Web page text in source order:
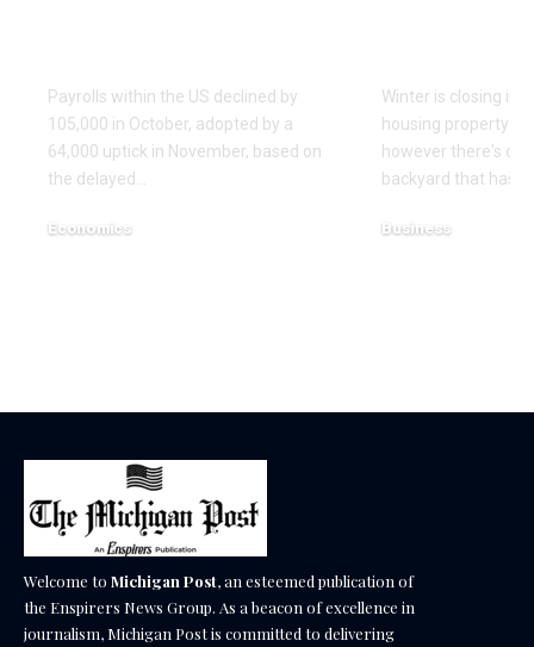
Payrolls within the US declined by
105,000 in October, adopted by a
64,000 uptick in November, based on
the delayed…
Economics
Winter is closing in
housing property in
however there's
backyard that
Business
Welcome to Michigan Post, an esteemed publication of
the Enspirers News Group. As a beacon of excellence in
journalism, Michigan Post is committed to delivering